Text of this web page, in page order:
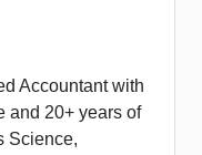
Accountant with
and 20+ years of
Science,